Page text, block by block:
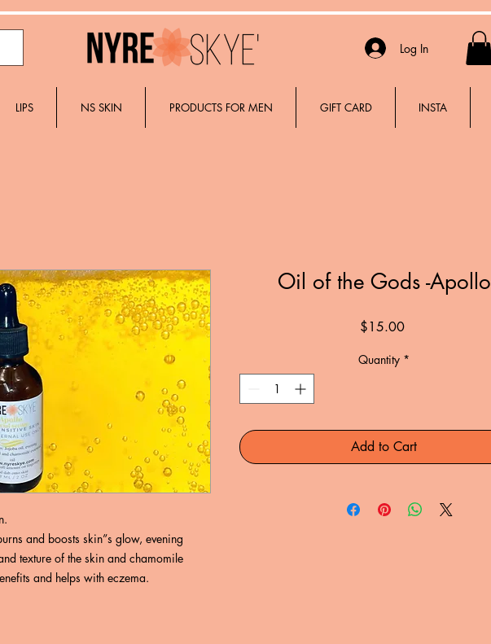
Log In
LIPS NS SKIN PRODUCTS FOR MEN GIFT CARD INSTA
and boosts skin”s glow, evening
texture of the skin and chamomile
and helps with eczema.
Oil of the Gods -Apollo
$15.00Price
Quantity *
Add to Cart